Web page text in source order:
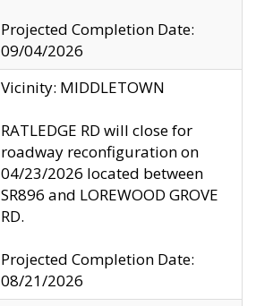
Projected Completion Date:
09/04/2026
Vicinity: MIDDLETOWN
RATLEDGE RD will close for
roadway reconfiguration on
04/23/2026 located between
SR896 and LOREWOOD GROVE
RD.
Projected Completion Date:
08/21/2026